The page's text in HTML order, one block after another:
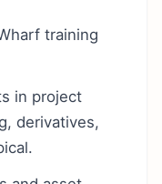
training
in project
derivatives,